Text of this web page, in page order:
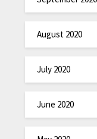
August 2020
July 2020
June 2020